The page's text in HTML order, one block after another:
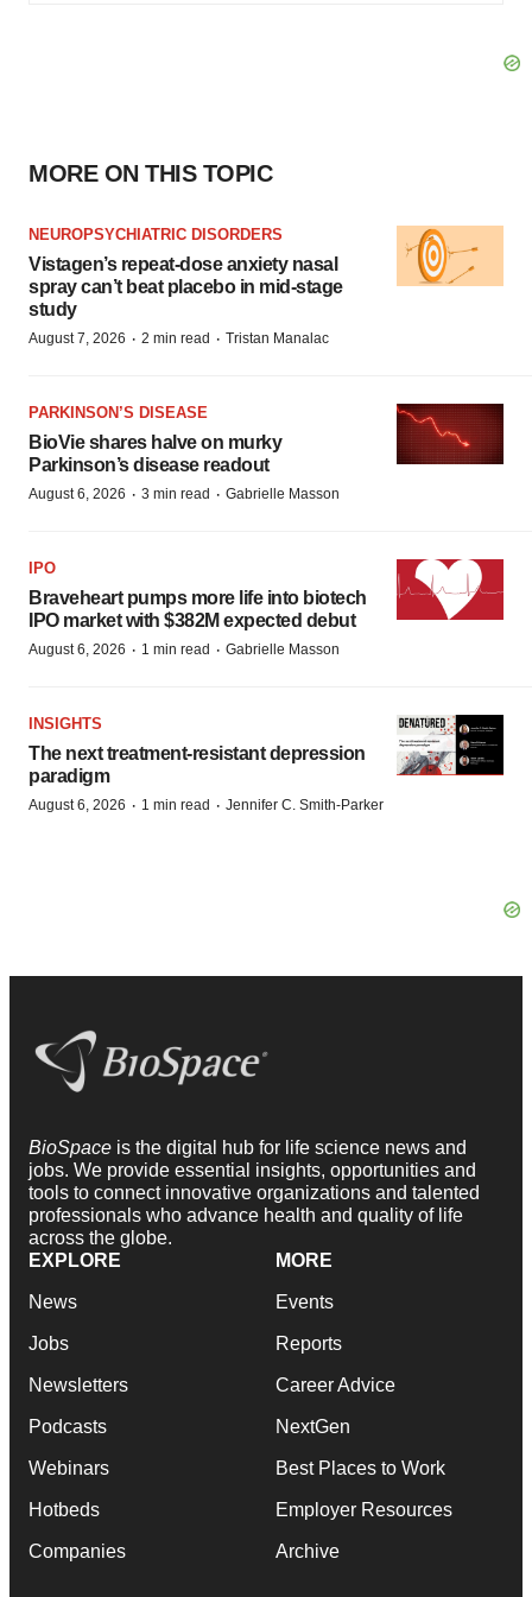
MORE ON THIS TOPIC
NEUROPSYCHIATRIC DISORDERS
Vistagen’s repeat-dose anxiety nasal
spray can’t beat placebo in mid-stage
study
August 7, 2026 · 2 min read · Tristan Manalac
PARKINSON’S DISEASE
BioVie shares halve on murky
Parkinson’s disease readout
August 6, 2026 · 3 min read · Gabrielle Masson
IPO
Braveheart pumps more life into biotech
IPO market with $382M expected debut
August 6, 2026 · 1 min read · Gabrielle Masson
INSIGHTS
The next treatment-resistant depression
paradigm
August 6, 2026 · 1 min read · Jennifer C. Smith-Parker
BioSpace is the digital hub for life science news and
jobs. We provide essential insights, opportunities and
tools to connect innovative organizations and talented
professionals who advance health and quality of life
across the globe.
EXPLORE
News
Jobs
Newsletters
Podcasts
Webinars
Hotbeds
Companies
MORE
Events
Reports
Career Advice
NextGen
Best Places to Work
Employer Resources
Archive